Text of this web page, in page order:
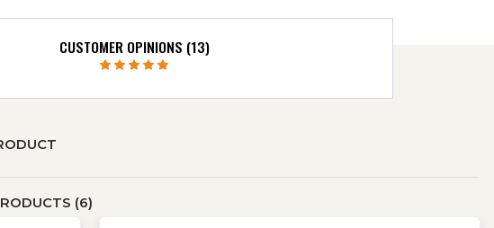
CUSTOMER OPINIONS (13)
(6)